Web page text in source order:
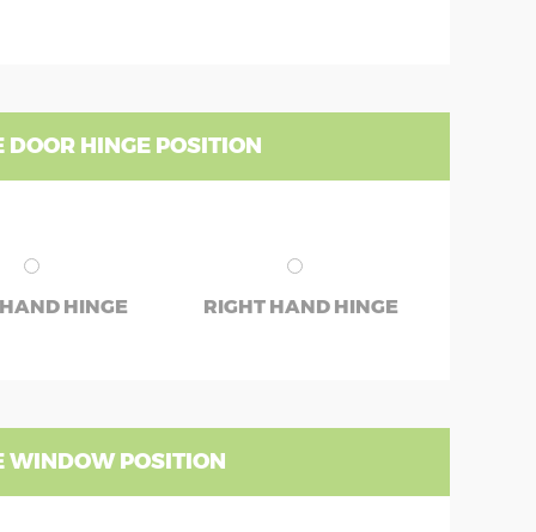
DOOR HINGE POSITION
HINGE RIGHT HAND HINGE
WINDOW POSITION